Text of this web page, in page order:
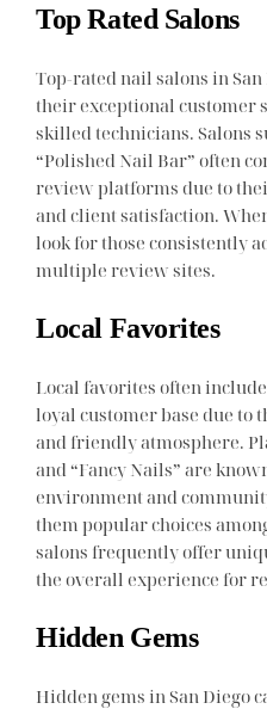
Top Rated Salons
Top-rated nail salons in
their exceptional customer
skilled technicians. Salons
“Polished Nail Bar” often
review platforms due to
and client satisfaction.
look for those consistently
multiple review sites.
Local Favorites
Local favorites often
loyal customer base due to
and friendly atmosphere.
and “Fancy Nails” are
environment and
them popular choices
salons frequently offer
the overall experience for
Hidden Gems
Hidden gems in San Diego